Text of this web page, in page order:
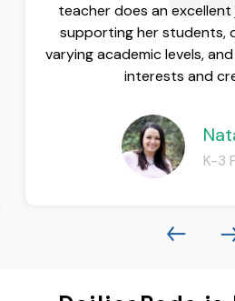
teacher does an
supporting her students,
varying academic levels,
interests and
K-3